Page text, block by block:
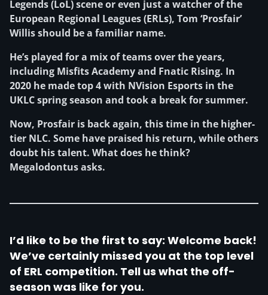
Legends (LoL) scene or even just a watcher of the
European Regional Leagues (ERLs), Tom ‘Prosfair’
Willis should be a familiar name.
He’s played for a mix of teams over the years,
including Misfits Academy and Fnatic Rising. In
2020 he made top 4 with NVision Esports in the
UKLC spring season and took a break for summer.
Now, Prosfair is back again, this time in the higher-
tier NLC. Some have praised his return, while others
doubt his talent. What does he think?
Megalodontus asks.
I’d like to be the first to say: Welcome back!
We’ve certainly missed you at the top level
of ERL competition. Tell us what the off-
season was like for you.